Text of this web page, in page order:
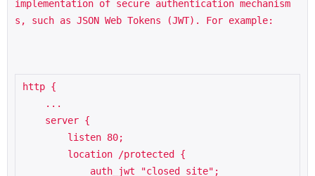
implementation of secure authentication mechanism
s, such as JSON Web Tokens (JWT). For example:
http {